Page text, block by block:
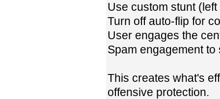
Use custom stunt
Turn off auto-flip for
User engages the
Spam engagement
This creates what's
offensive protection.